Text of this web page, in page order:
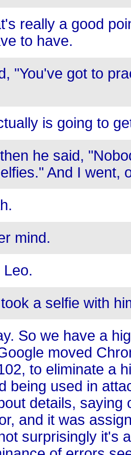
really a good
to have.
"You've got to
is going to
he said,
And I went,
mind.
Leo.
a selfie with
So we have a
moved
to eliminate a
being used in
details,
and it was
surprisingly it's